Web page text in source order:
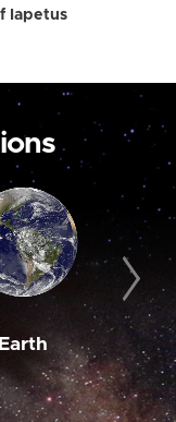
Iapetus
Earth